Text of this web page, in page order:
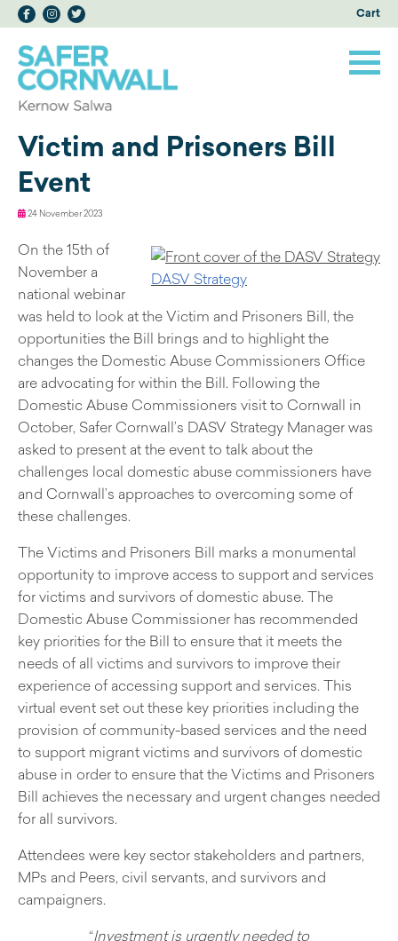
Cart
Victim and Prisoners Bill
Event
24 November 2023
DASV Strategy
On the 15th of
November a
national webinar
was held to look at the Victim and Prisoners Bill, the
opportunities the Bill brings and to highlight the
changes the Domestic Abuse Commissioners Office
are advocating for within the Bill. Following the
Domestic Abuse Commissioners visit to Cornwall in
October, Safer Cornwall’s DASV Strategy Manager was
asked to present at the event to talk about the
challenges local domestic abuse commissioners have
and Cornwall’s approaches to overcoming some of
these challenges.
The Victims and Prisoners Bill marks a monumental
opportunity to improve access to support and services
for victims and survivors of domestic abuse. The
Domestic Abuse Commissioner has recommended
key priorities for the Bill to ensure that it meets the
needs of all victims and survivors to improve their
experience of accessing support and services. This
virtual event set out these key priorities including the
provision of community-based services and the need
to support migrant victims and survivors of domestic
abuse in order to ensure that the Victims and Prisoners
Bill achieves the necessary and urgent changes needed
for all survivors.
Attendees were key sector stakeholders and partners,
MPs and Peers, civil servants, and survivors and
campaigners.
“Investment is urgently needed to